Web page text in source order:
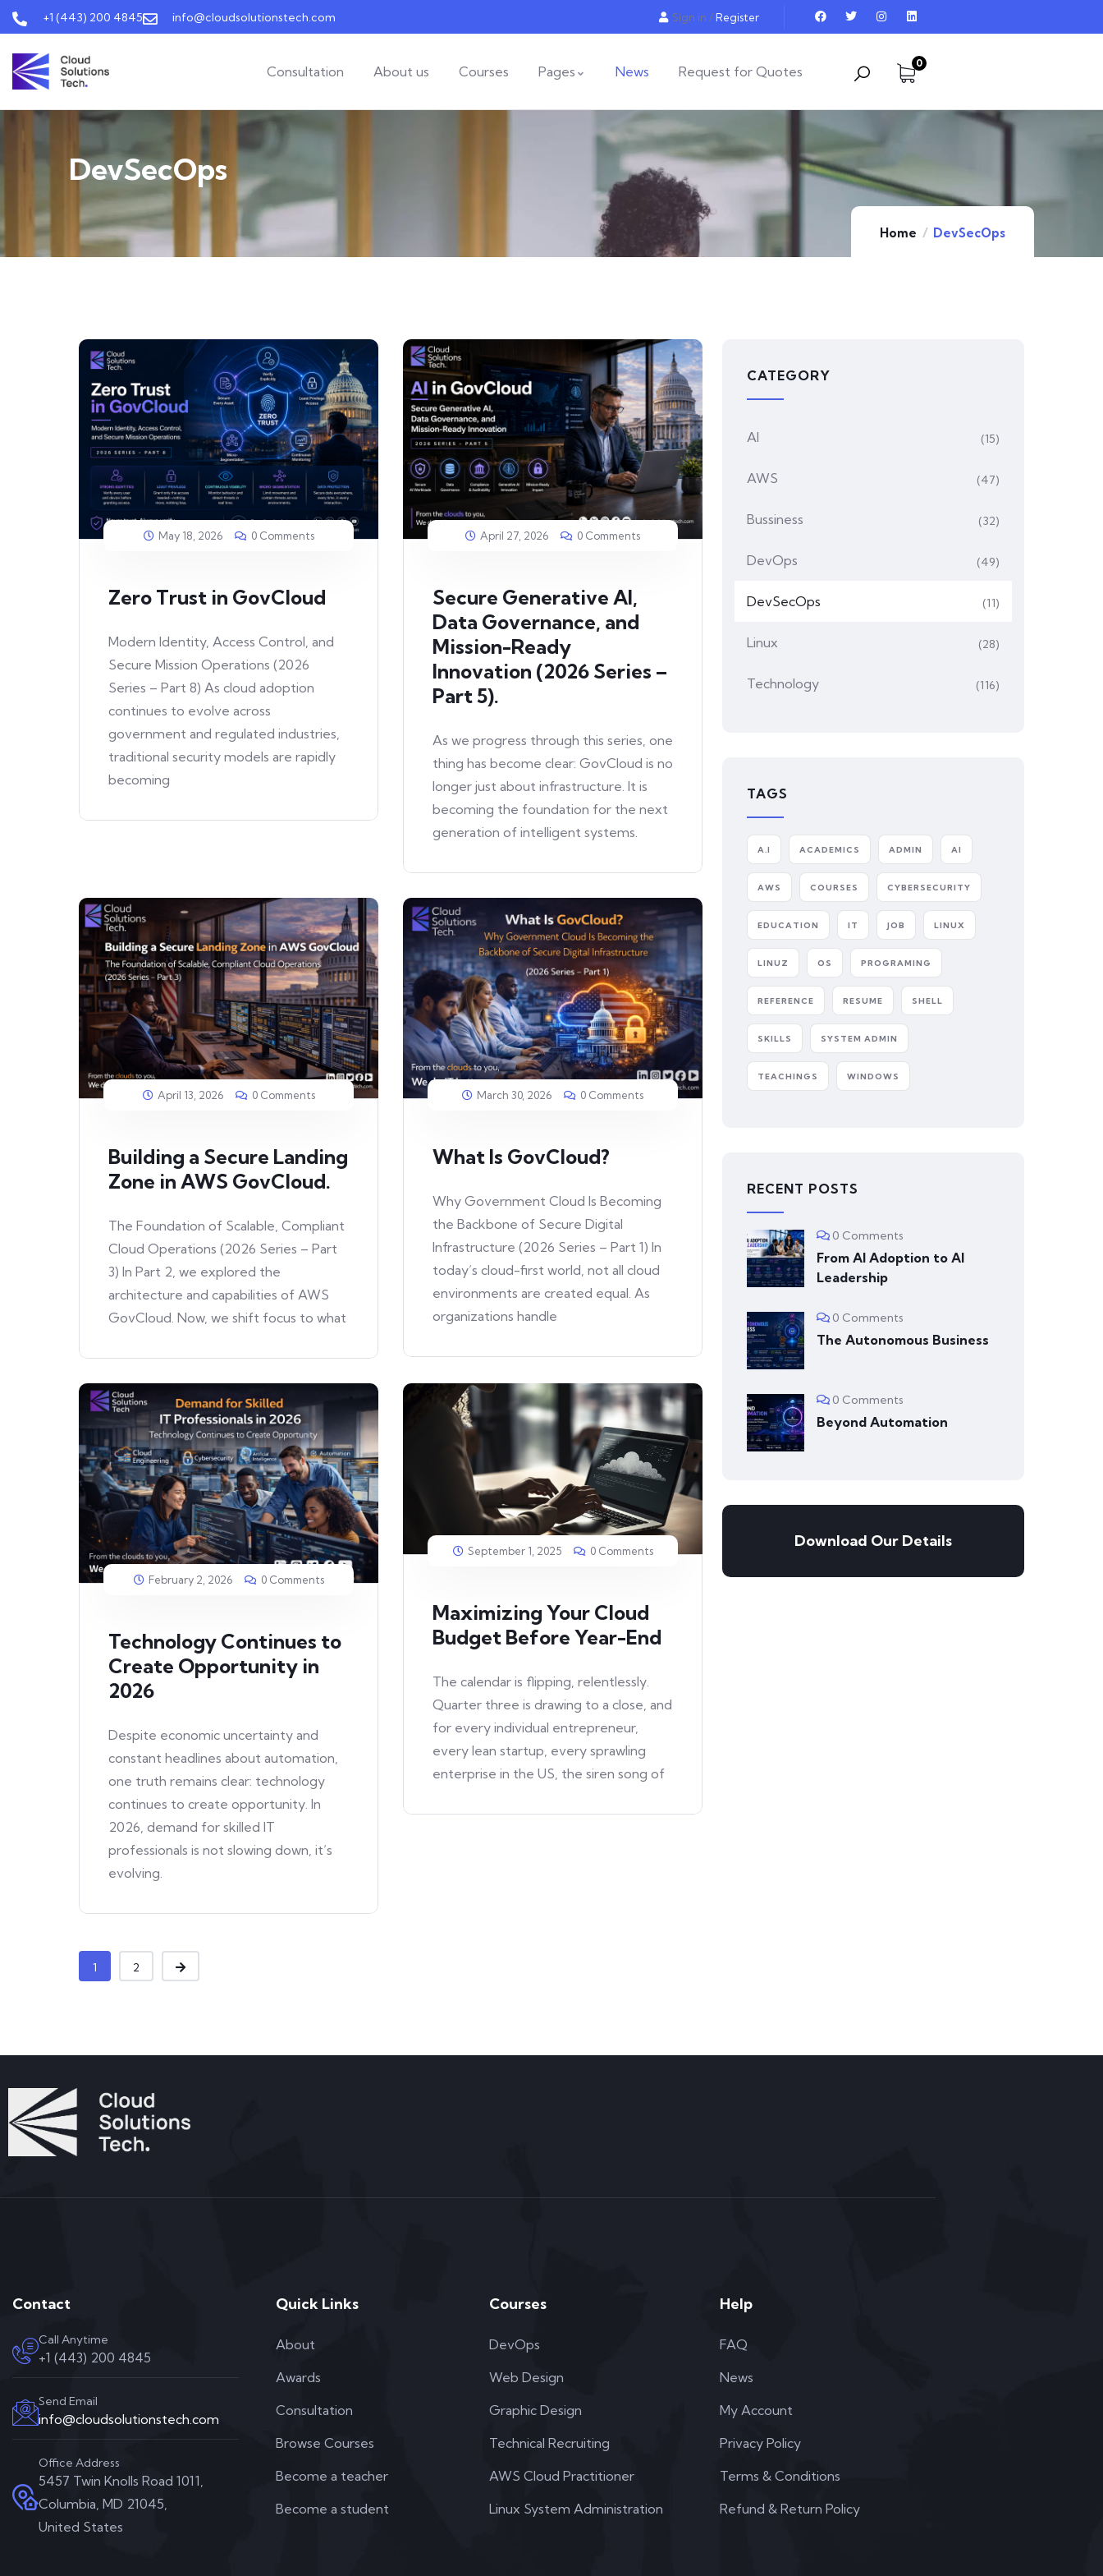
+1 (443) 200 4845 info@cloudsolutionstech.com Sign in / Register
Consultation About us Courses Pages News Request for Quotes
0
DevSecOps
Home DevSecOps
May 18, 2026 0 Comments
Zero Trust in GovCloud
Modern Identity, Access Control, and
Secure Mission Operations (2026
Series – Part 8) As cloud adoption
continues to evolve across
government and regulated industries,
traditional security models are rapidly
becoming
April 27, 2026 0 Comments
Secure Generative AI,
Data Governance, and
Mission-Ready
Innovation (2026 Series –
Part 5).
As we progress through this series, one
thing has become clear: GovCloud is no
longer just about infrastructure. It is
becoming the foundation for the next
generation of intelligent systems.
April 13, 2026 0 Comments
Building a Secure Landing
Zone in AWS GovCloud.
The Foundation of Scalable, Compliant
Cloud Operations (2026 Series – Part
3) In Part 2, we explored the
architecture and capabilities of AWS
GovCloud. Now, we shift focus to what
March 30, 2026 0 Comments
What Is GovCloud?
Why Government Cloud Is Becoming
the Backbone of Secure Digital
Infrastructure (2026 Series – Part 1) In
today’s cloud-first world, not all cloud
environments are created equal. As
organizations handle
February 2, 2026 0 Comments
Technology Continues to
Create Opportunity in
2026
Despite economic uncertainty and
constant headlines about automation,
one truth remains clear: technology
continues to create opportunity. In
2026, demand for skilled IT
professionals is not slowing down, it’s
evolving.
September 1, 2025 0 Comments
Maximizing Your Cloud
Budget Before Year-End
The calendar is flipping, relentlessly.
Quarter three is drawing to a close, and
for every individual entrepreneur,
every lean startup, every sprawling
enterprise in the US, the siren song of
1 2
CATEGORY
AI (15)
AWS (47)
Bussiness (32)
DevOps (49)
DevSecOps (11)
Linux (28)
Technology (116)
TAGS
A.I ACADEMICS ADMIN AI
AWS COURSES CYBERSECURITY
EDUCATION IT JOB LINUX
LINUZ OS PROGRAMING
REFERENCE RESUME SHELL
SKILLS SYSTEM ADMIN
TEACHINGS WINDOWS
RECENT POSTS
0 Comments
From AI Adoption to AI
Leadership
0 Comments
The Autonomous Business
0 Comments
Beyond Automation
Download Our Details
Contact
Call Anytime
+1 (443) 200 4845
Send Email
info@cloudsolutionstech.com
Office Address
5457 Twin Knolls Road 1011,
Columbia, MD 21045,
United States
Quick Links
About
Awards
Consultation
Browse Courses
Become a teacher
Become a student
Courses
DevOps
Web Design
Graphic Design
Technical Recruiting
AWS Cloud Practitioner
Linux System Administration
Help
FAQ
News
My Account
Privacy Policy
Terms & Conditions
Refund & Return Policy